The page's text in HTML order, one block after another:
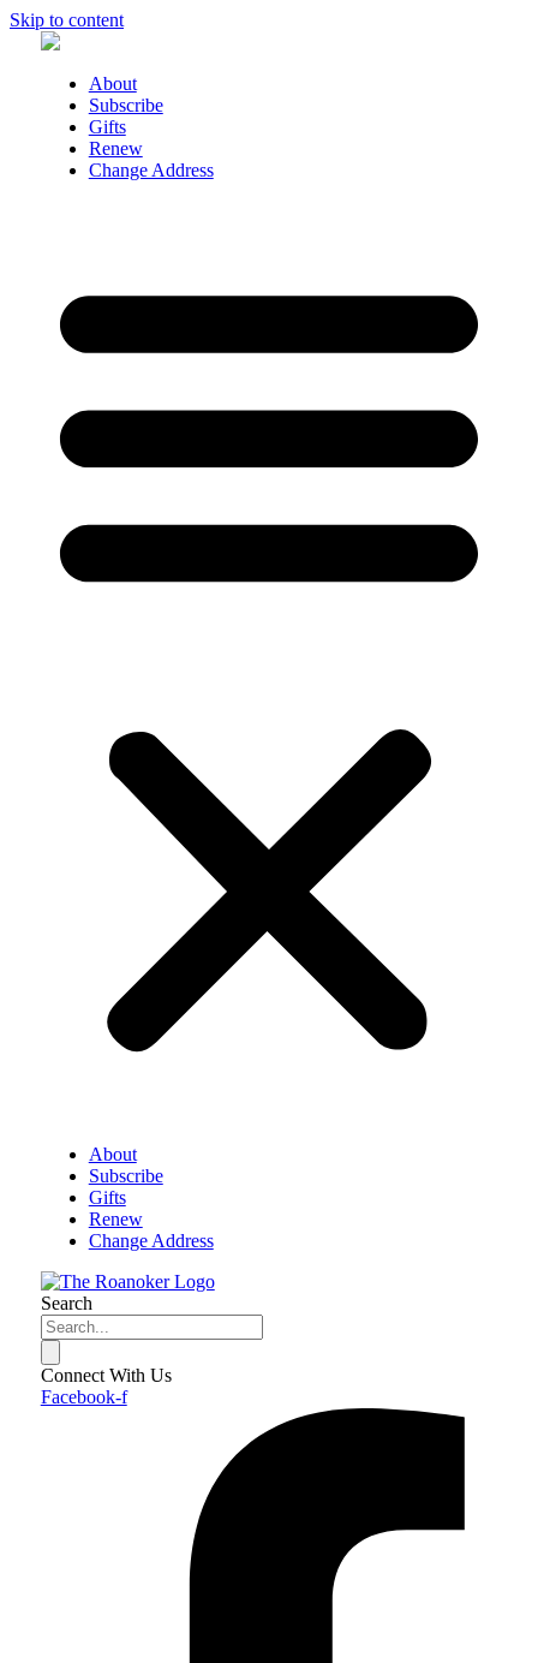
Skip to content
About
Subscribe
Gifts
Renew
Change Address
About
Subscribe
Gifts
Renew
Change Address
Search
Connect With Us
Facebook-f